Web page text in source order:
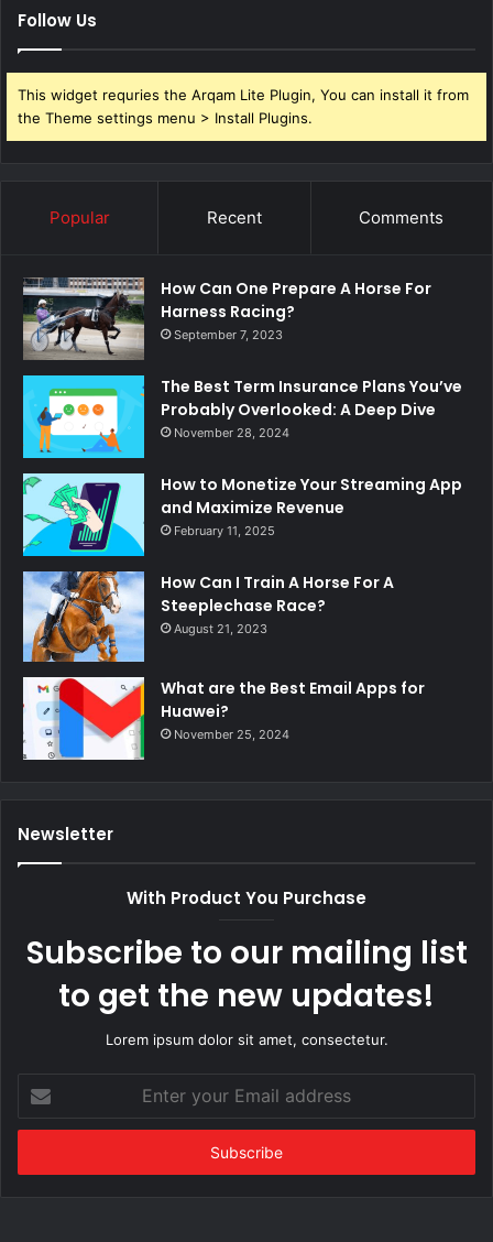
Follow Us
This widget requries the Arqam Lite Plugin, You can install it from
the Theme settings menu > Install Plugins.
Popular Recent Comments
How Can One Prepare A Horse For
Harness Racing?
September 7, 2023
The Best Term Insurance Plans You’ve
Probably Overlooked: A Deep Dive
November 28, 2024
How to Monetize Your Streaming App
and Maximize Revenue
February 11, 2025
How Can I Train A Horse For A
Steeplechase Race?
August 21, 2023
What are the Best Email Apps for
Huawei?
November 25, 2024
Newsletter
With Product You Purchase
Subscribe to our mailing list
to get the new updates!
Lorem ipsum dolor sit amet, consectetur.
your
Email